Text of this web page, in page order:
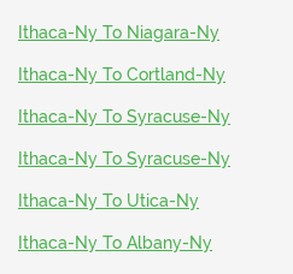
Ithaca-Ny To Niagara-Ny
Ithaca-Ny To Cortland-Ny
Ithaca-Ny To Syracuse-Ny
Ithaca-Ny To Syracuse-Ny
Ithaca-Ny To Utica-Ny
Ithaca-Ny To Albany-Ny